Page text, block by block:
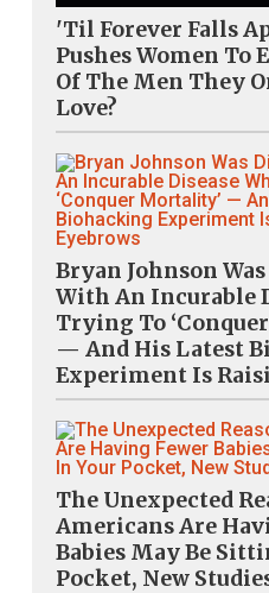
'Til Forever Falls
Pushes Women To
Of The Men They
Love?
Bryan Johnson
With An Incurable
Trying To
— And His Latest
Experiment Is
The Unexpected
Americans Are
Babies May Be
Pocket, New